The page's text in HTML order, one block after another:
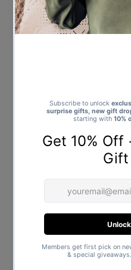
I Love My Daddy To The Moon
and Back - Baby Bodysuit -
Baby Gift - Newborn to 24
Price